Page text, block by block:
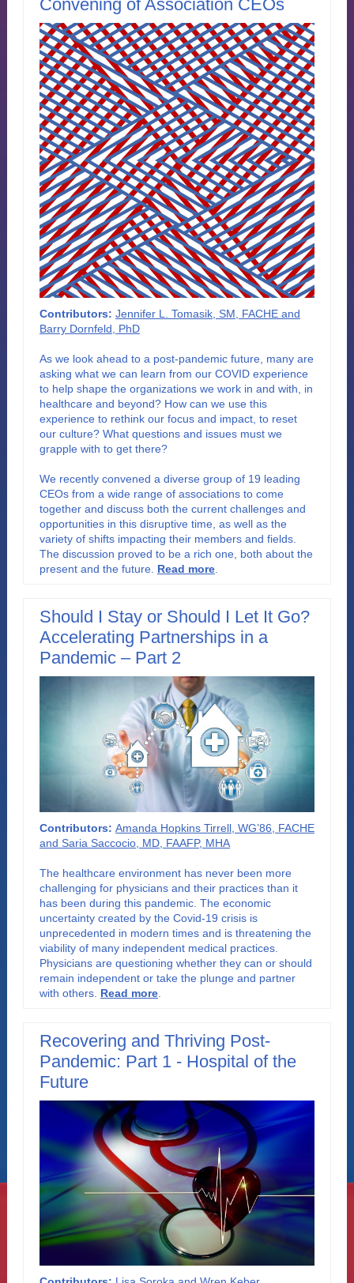
Convening of Association CEOs
Contributors: Jennifer L. Tomasik, SM, FACHE and
Barry Dornfeld, PhD
As we look ahead to a post-pandemic future, many are
asking what we can learn from our COVID experience
to help shape the organizations we work in and with, in
healthcare and beyond? How can we use this
experience to rethink our focus and impact, to reset
our culture? What questions and issues must we
grapple with to get there?
We recently convened a diverse group of 19 leading
CEOs from a wide range of associations to come
together and discuss both the current challenges and
opportunities in this disruptive time, as well as the
variety of shifts impacting their members and fields.
The discussion proved to be a rich one, both about the
present and the future Read more
Should I Stay or Should I Let It Go?
Accelerating Partnerships in a
Pandemic – Part 2
Contributors: Amanda Hopkins Tirrell, WG’86, FACHE
and Saria Saccocio, MD, FAAFP, MHA
The healthcare environment has never been more
challenging for physicians and their practices than it
has been during this pandemic. The economic
uncertainty created by the Covid-19 crisis is
unprecedented in modern times and is threatening the
viability of many independent medical practices.
Physicians are questioning whether they can or should
remain independent or take the plunge and partner
with others Read more
Recovering and Thriving Post-
Pandemic: Part 1 - Hospital of the
Future